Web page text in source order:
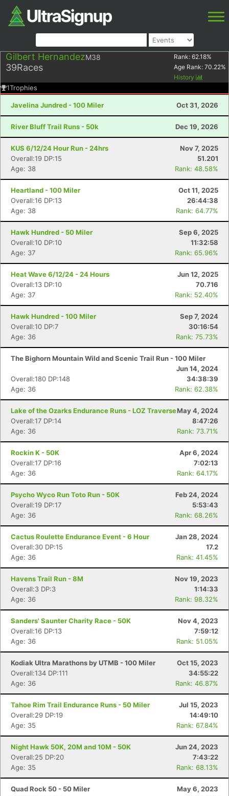
Gilbert HernandezM38
39Races
Rank: 62.18%
Age Rank: 70.22%
History
1Trophies
Javelina Jundred - 100 Miler Oct 31, 2026
River Bluff Trail Runs - 50k Dec 19, 2026
KUS 6/12/24 Hour Run - 24hrs
Nov 7, 2025
Overall:19 DP:15
51.201
Age: 38
Rank: 48.58%
Heartland - 100 Miler
Oct 11, 2025
Overall:16 DP:13
26:44:38
Age: 38
Rank: 64.77%
Hawk Hundred - 50 Miler
Sep 6, 2025
Overall:10 DP:10
11:32:58
Age: 37
Rank: 65.96%
Heat Wave 6/12/24 - 24 Hours
Jun 12, 2025
Overall:13 DP:10
70.716
Age: 37
Rank: 52.40%
Hawk Hundred - 100 Miler
Sep 7, 2024
Overall:10 DP:7
30:16:54
Age: 36
Rank: 75.73%
The Bighorn Mountain Wild and Scenic Trail Run - 100 Miler
Jun 14, 2024
Overall:180 DP:148
34:38:39
Age: 36
Rank: 62.38%
Lake of the Ozarks Endurance Runs - LOZ TraverseMay 4, 2024
Overall:17 DP:14
8:47:26
Age: 36
Rank: 73.71%
Rockin K - 50K
Apr 6, 2024
Overall:17 DP:16
7:02:13
Age: 36
Rank: 64.17%
Psycho Wyco Run Toto Run - 50K
Feb 24, 2024
Overall:19 DP:17
5:53:43
Age: 36
Rank: 68.26%
Cactus Roulette Endurance Event - 6 Hour
Jan 28, 2024
Overall:30 DP:15
17.2
Age: 36
Rank: 41.45%
Havens Trail Run - 8M
Nov 19, 2023
Overall:3 DP:3
1:14:33
Age: 36
Rank: 98.32%
Sanders' Saunter Charity Race - 50K
Nov 4, 2023
Overall:16 DP:13
7:59:12
Age: 36
Rank: 51.05%
Kodiak Ultra Marathons by UTMB - 100 Miler
Oct 15, 2023
Overall:134 DP:111
34:55:22
Age: 36
Rank: 46.87%
Tahoe Rim Trail Endurance Runs - 50 Miler
Jul 15, 2023
Overall:29 DP:19
14:49:10
Age: 35
Rank: 67.84%
Night Hawk 50K, 20M and 10M - 50K
Jun 24, 2023
Overall:25 DP:20
7:43:22
Age: 35
Rank: 68.13%
Quad Rock 50 - 50 Miler
May 6, 2023